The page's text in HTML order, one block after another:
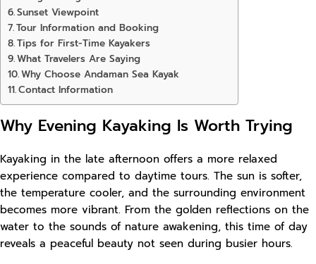
Sunset Viewpoint
Tour Information and Booking
Tips for First-Time Kayakers
What Travelers Are Saying
Why Choose Andaman Sea Kayak
Contact Information
Why Evening Kayaking Is Worth Trying
Kayaking in the late afternoon offers a more relaxed
experience compared to daytime tours. The sun is softer,
the temperature cooler, and the surrounding environment
becomes more vibrant. From the golden reflections on the
water to the sounds of nature awakening, this time of day
reveals a peaceful beauty not seen during busier hours.